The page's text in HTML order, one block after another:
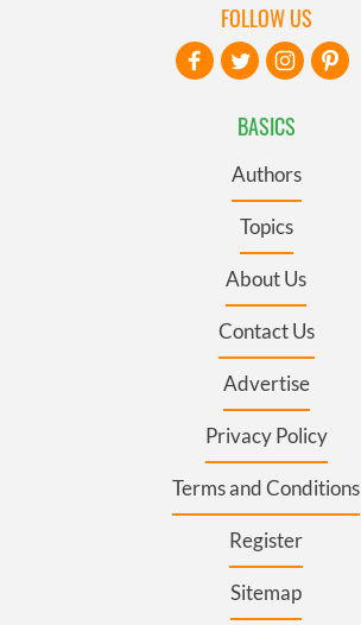
BASICS
Authors
Topics
About Us
Contact Us
Advertise
Privacy Policy
Terms and Conditions
Register
Sitemap
FOLLOW US